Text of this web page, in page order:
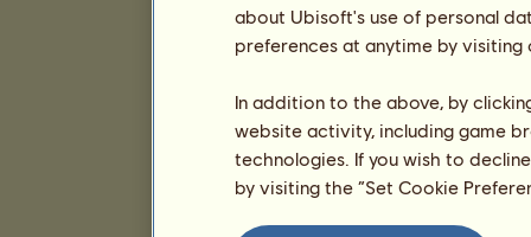
about Ubisoft's use of personal
preferences at anytime by
In addition to the above, by
website activity, including game
technologies. If you wish to
by visiting the “Set Cookie